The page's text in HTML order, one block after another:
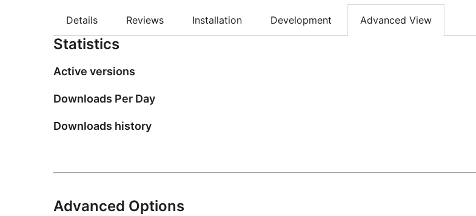
Details Reviews Installation Development Advanced View
Statistics
Active versions
Downloads Per Day
Downloads history
Advanced Options